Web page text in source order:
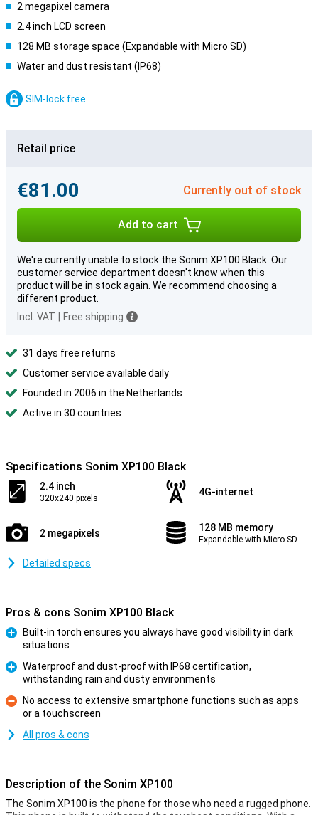
2 megapixel camera
2.4 inch LCD screen
128 MB storage space (Expandable with Micro SD)
Water and dust resistant (IP68)
SIM-lock free
Retail price
€81.00 Currently out of stock
Add to cart
We're currently unable to stock the Sonim XP100 Black. Our
customer service department doesn't know when this
product will be in stock again. We recommend choosing a
different product.
Incl. VAT
Free shipping
31 days free returns
Customer service available daily
Founded in 2006 in the Netherlands
Active in 30 countries
Specifications Sonim XP100 Black
2.4 inch
320x240 pixels
4G-internet
2 megapixels 128 MB memory
Expandable with Micro SD
Detailed specs
Pros & cons Sonim XP100 Black
Built-in torch ensures you always have good visibility in dark
situations
Waterproof and dust-proof with IP68 certification,
withstanding rain and dusty environments
Con
No access to extensive smartphone functions such as apps
or a touchscreen
All pros & cons
Description of the Sonim XP100
The Sonim XP100 is the phone for those who need a rugged phone.